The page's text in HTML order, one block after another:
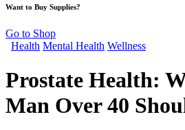
Want to Buy Supplies?
Go to Shop
Health Mental Health Wellness
Prostate Health:
Man Over 40